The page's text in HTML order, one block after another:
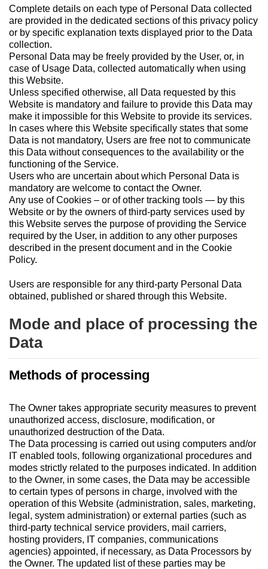
Complete details on each type of Personal Data collected
are provided in the dedicated sections of this privacy policy
or by specific explanation texts displayed prior to the Data
collection.
Personal Data may be freely provided by the User, or, in
case of Usage Data, collected automatically when using
this Website.
Unless specified otherwise, all Data requested by this
Website is mandatory and failure to provide this Data may
make it impossible for this Website to provide its services.
In cases where this Website specifically states that some
Data is not mandatory, Users are free not to communicate
this Data without consequences to the availability or the
functioning of the Service.
Users who are uncertain about which Personal Data is
mandatory are welcome to contact the Owner.
Any use of Cookies – or of other tracking tools — by this
Website or by the owners of third-party services used by
this Website serves the purpose of providing the Service
required by the User, in addition to any other purposes
described in the present document and in the Cookie
Policy.
Users are responsible for any third-party Personal Data
obtained, published or shared through this Website.
Mode and place of processing the
Data
Methods of processing
The Owner takes appropriate security measures to prevent
unauthorized access, disclosure, modification, or
unauthorized destruction of the Data.
The Data processing is carried out using computers and/or
IT enabled tools, following organizational procedures and
modes strictly related to the purposes indicated. In addition
to the Owner, in some cases, the Data may be accessible
to certain types of persons in charge, involved with the
operation of this Website (administration, sales, marketing,
legal, system administration) or external parties (such as
third-party technical service providers, mail carriers,
hosting providers, IT companies, communications
agencies) appointed, if necessary, as Data Processors by
the Owner. The updated list of these parties may be